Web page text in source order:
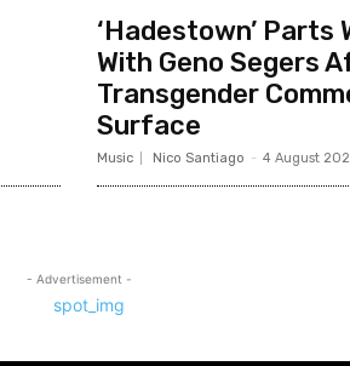
‘Hadestown’ Parts
With Geno Segers
Transgender
Surface
Music Nico Santiago - 4 August
- Advertisement -